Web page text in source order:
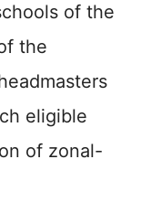
of the
the
eligible
of zonal-